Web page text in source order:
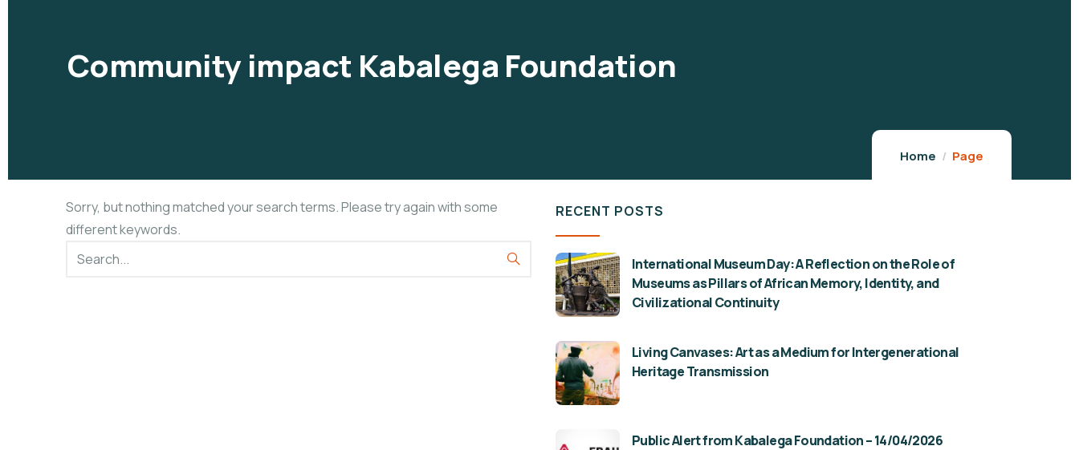
Community impact Kabalega Foundation
Home Page
Sorry, but nothing matched your search terms. Please try again with some
different keywords.
RECENT POSTS
International Museum Day: A Reflection on the Role of
Museums as Pillars of African Memory, Identity, and
Civilizational Continuity
Living Canvases: Art as a Medium for Intergenerational
Heritage Transmission
Public Alert from Kabalega Foundation – 14/04/2026